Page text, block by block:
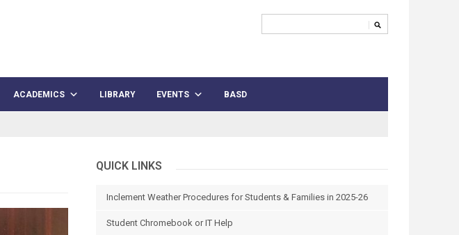
ACADEMICS LIBRARY EVENTS BASD
QUICK LINKS
Inclement Weather Procedures for Students & Families in 2025-26
Student Chromebook or IT Help